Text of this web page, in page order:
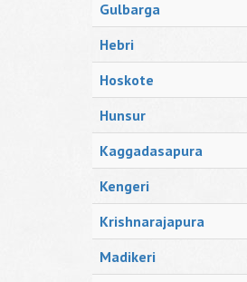
Gulbarga
Hebri
Hoskote
Hunsur
Kaggadasapura
Kengeri
Krishnarajapura
Madikeri